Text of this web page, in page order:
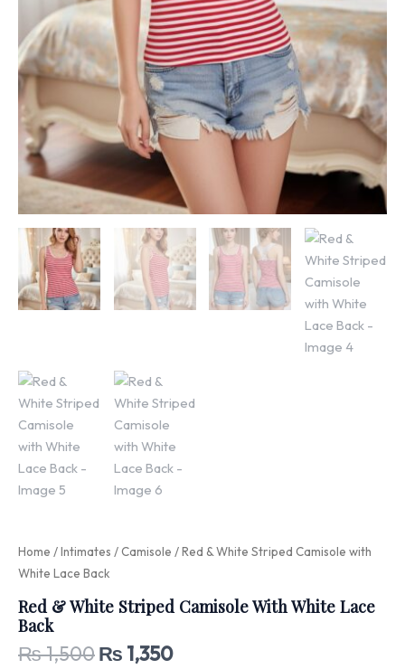
Home /Intimates /Camisole / Red & White Striped Camisole with
White Lace Back
Red & White Striped Camisole With White Lace
Back
₨1,500₨ 1,350